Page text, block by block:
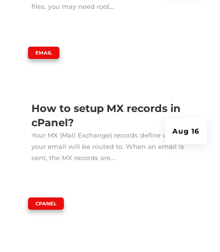
files, you may need root...
How to setup MX records in
cPanel?
Aug 16
EMAIL
Your MX (Mail Exchange) records define where
your email will be routed to. When an email is
sent, the MX records are...
CPANEL